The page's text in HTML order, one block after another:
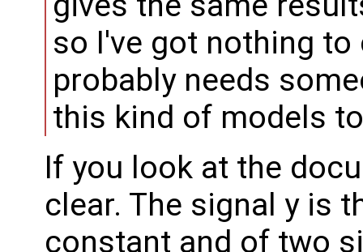
so I've got nothing
probably needs
this kind of models
If you look at the
clear. The signal y is
constant and of two